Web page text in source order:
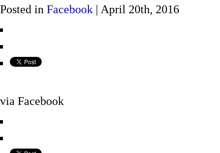
Posted in Facebook | April 20th, 2016
via Facebook